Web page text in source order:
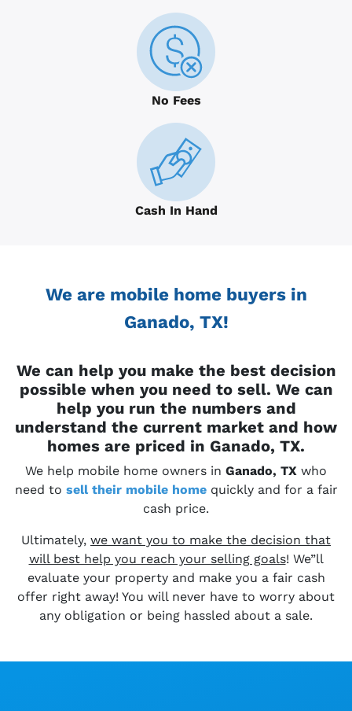
No Fees
Cash In Hand
We are mobile home buyers in
Ganado, TX!
We can help you make the best decision
possible when you need to sell. We can
help you run the numbers and
understand the current market and how
homes are priced in Ganado, TX.
We help mobile home owners in Ganado, TX who
need to sell their mobile homequickly and for a fair
cash price.
Ultimately, we want you to make the decision that
will best help you reach your selling goals! We”ll
evaluate your property and make you a fair cash
offer right away! You will never have to worry about
any obligation or being hassled about a sale.